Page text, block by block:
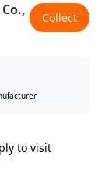
Collect
to visit